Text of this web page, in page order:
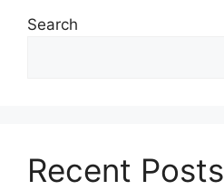
Search
Recent Posts